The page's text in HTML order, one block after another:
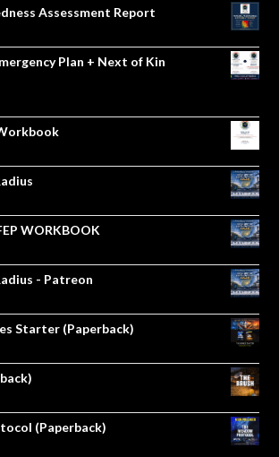
Assessment Report
Plan + Next of Kin
WORKBOOK
- Patreon
Starter (Paperback)
(Paperback)